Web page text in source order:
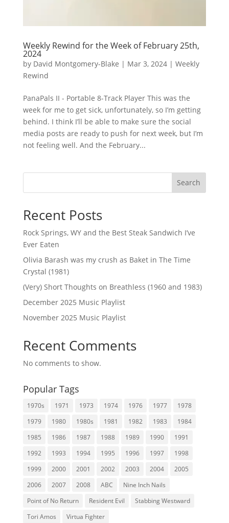
Weekly Rewind for the Week of February 25th,
2024
by David Montgomery-Blake | Mar 3, 2024| Weekly
Rewind
PanaPals II - Portable 8-Track Player This was the
week for me to get sick, unfortunately, so I’m getting
behind. I think I’ll be able to make sure the social
media posts are ready to push for next week, but I’m
not feeling well. And the February...
Search
Recent Posts
Rock Springs, WY and the Best Steak Sandwich I’ve
Ever Eaten
Olivia Barash was my crush as Baket in The Time
Crystal (1981)
(Very) Short Thoughts on Breathless (1960 and 1983)
December 2025 Music Playlist
November 2025 Music Playlist
Recent Comments
No comments to show.
Popular Tags
1970s 1971 1973 1974 1976 1977
1978
1979
1980 1980s 1981 1982 1983
1984
1985
1986 1987 1988 1989 1990
1991
1992
1993 1994 1995 1996 1997
1998
1999
2000 2001 2002 2003 2004
2005
2006
2007 2008 ABC
Nine Inch Nails
Point of No Return
Resident Evil
Stabbing Westward
Tori Amos
Virtua Fighter